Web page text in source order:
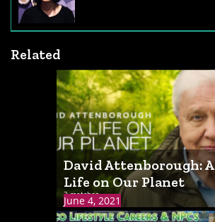
Related
June 4, 2021
David Attenborough: A
Life on Our Planet
3 matches